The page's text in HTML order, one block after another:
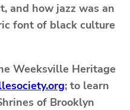
and how jazz was an
font of black culture
Weeksville Heritage
; to learn
of Brooklyn